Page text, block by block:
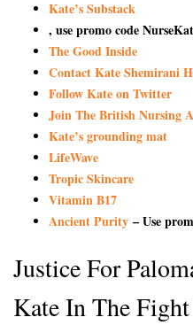
Kate’s Substack
, use promo code
The Good Inside
Contact Kate Shemirani
Follow Kate on Twitter
Join The British Nursing
Kate’s grounding mat
LifeWave
Tropic Skincare
Vitamin B17
Ancient Purity – Use
Justice For
Kate In The